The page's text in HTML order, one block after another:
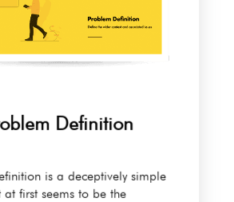
Definition
is a deceptively simple
at first seems to be the